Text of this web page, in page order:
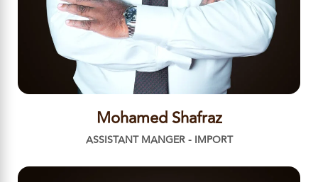
Mohamed Shafraz
ASSISTANT MANGER - IMPORT